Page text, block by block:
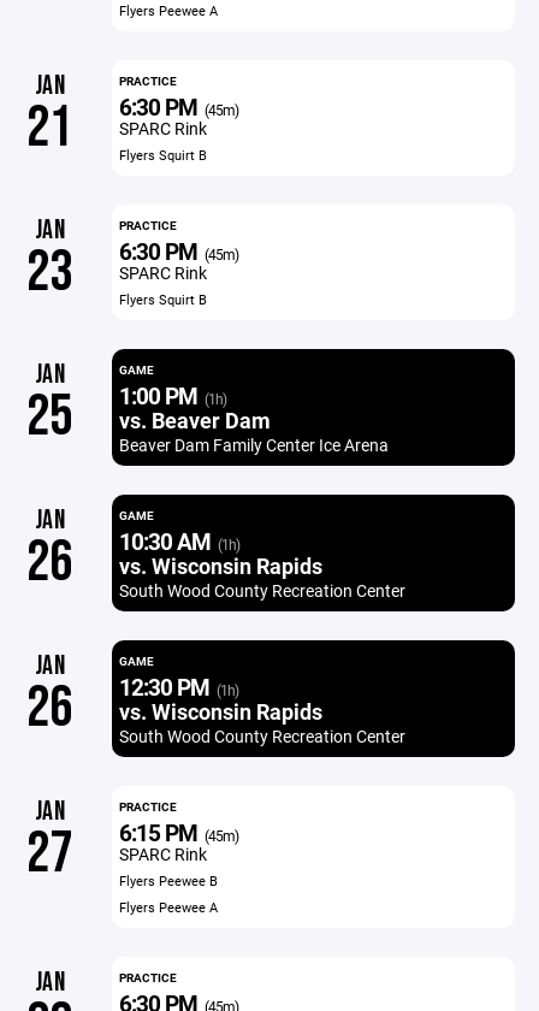
Flyers Peewee A
JAN
21
PRACTICE
6:30 PM (45m)
SPARC Rink
Flyers Squirt B
JAN
23
PRACTICE
6:30 PM (45m)
SPARC Rink
Flyers Squirt B
JAN
25
GAME
1:00 PM (1h)
vs. Beaver Dam
Beaver Dam Family Center Ice Arena
JAN
26
GAME
10:30 AM (1h)
vs. Wisconsin Rapids
South Wood County Recreation Center
JAN
26
GAME
12:30 PM (1h)
vs. Wisconsin Rapids
South Wood County Recreation Center
JAN
27
PRACTICE
6:15 PM (45m)
SPARC Rink
Flyers Peewee B
Flyers Peewee A
JAN PRACTICE
6:30 PM (45m)